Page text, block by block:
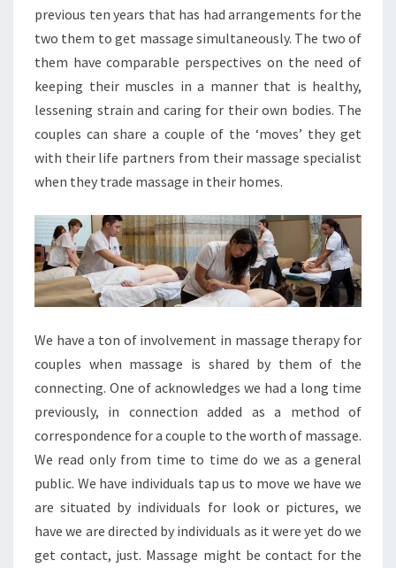
previous ten years that has had arrangements for the
two them to get massage simultaneously. The two of
them have comparable perspectives on the need of
keeping their muscles in a manner that is healthy,
lessening strain and caring for their own bodies. The
couples can share a couple of the ‘moves’ they get
with their life partners from their massage specialist
when they trade massage in their homes.
We have a ton of involvement in massage therapy for
couples when massage is shared by them of the
connecting. One of acknowledges we had a long time
previously, in connection added as a method of
correspondence for a couple to the worth of massage.
We read only from time to time do we as a general
public. We have individuals tap us to move we have we
are situated by individuals for look or pictures, we
have we are directed by individuals as it were yet do we
get contact, just. Massage might be contact for the